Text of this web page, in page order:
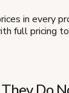
in every
full pricing